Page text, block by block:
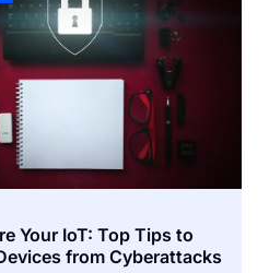
Your IoT: Top Tips to
from Cyberattacks